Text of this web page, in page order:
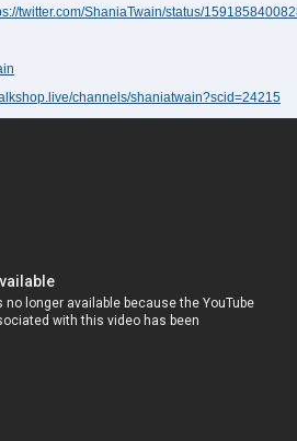
twitter.com/ShaniaTwain/status/
channels/shaniatwain?scid=24215